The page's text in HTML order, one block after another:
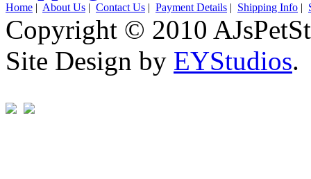
Home | About Us | Contact Us | Payment Details | Shipping Info |
Copyright © 2010
Site Design by EYStudios.